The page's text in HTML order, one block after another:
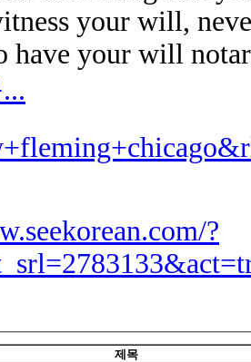
your will,
have your will
?
제목